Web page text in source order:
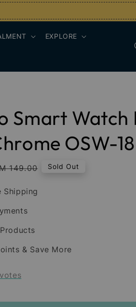
EXPLORE
Smart Watch
OSW-18
149.00 Sold Out
Shipping
& Save More